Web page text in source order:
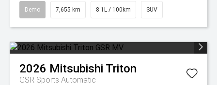
Demo 7,655 km 8.1L / 100km SUV
2026 Mitsubishi Triton
GSR Sports Automatic